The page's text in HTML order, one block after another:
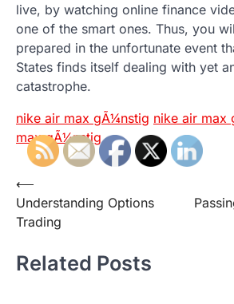
live, by watching online finance
one of the smart ones. Thus, you
prepared in the unfortunate event
States finds itself dealing with yet
catastrophe.
nike air max gÃ¼nstig nike air max
max gÃ¼nstig
Post
navigation
⟵
Understanding Options
Trading
Related Posts